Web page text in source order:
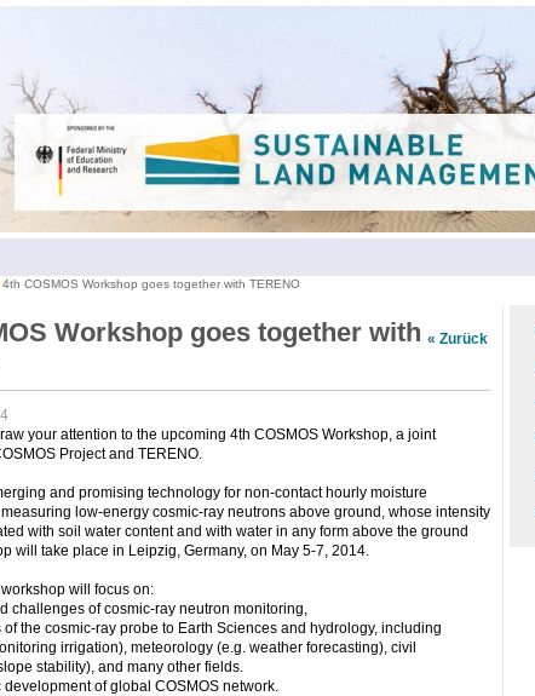
4th COSMOS Workshop goes together with TERENO
« Zurück
Workshop goes together with
your attention to the upcoming 4th COSMOS Workshop, a joint
Project and TERENO.
and promising technology for non-contact hourly moisture
low-energy cosmic-ray neutrons above ground, whose intensity
with soil water content and with water in any form above the ground
will take place in Leipzig, Germany, on May 5-7, 2014.
will focus on:
of cosmic-ray neutron monitoring,
cosmic-ray probe to Earth Sciences and hydrology, including
irrigation), meteorology (e.g. weather forecasting), civil
stability), and many other fields.
of global COSMOS network.